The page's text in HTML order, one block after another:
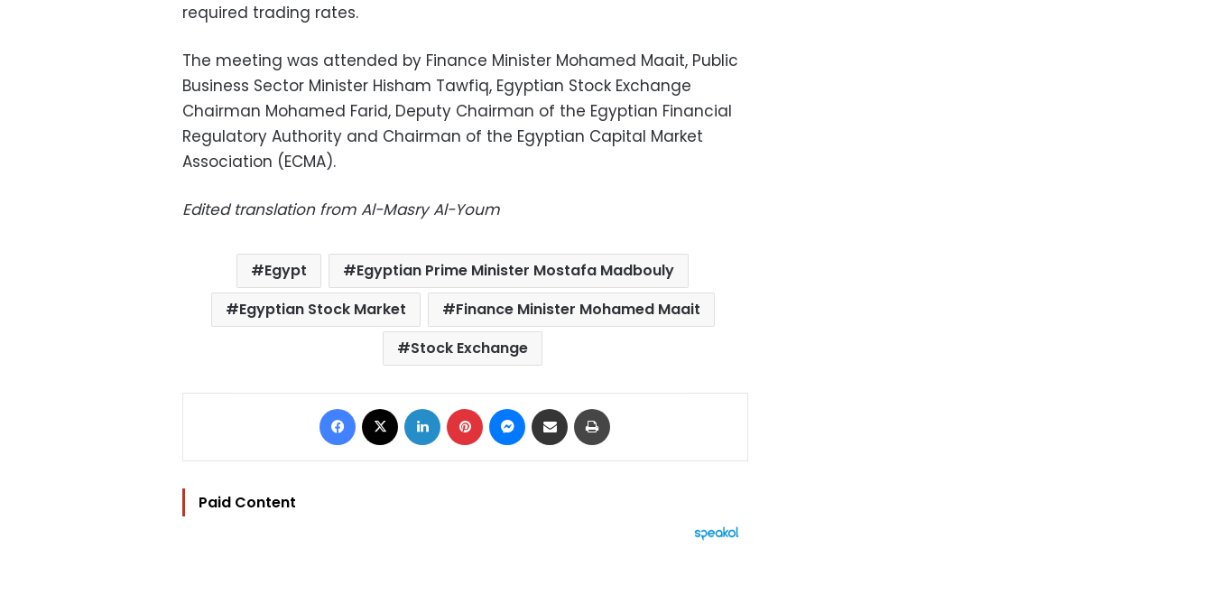
required trading rates.
The meeting was attended by Finance Minister Mohamed Maait, Public
Business Sector Minister Hisham Tawfiq, Egyptian Stock Exchange
Chairman Mohamed Farid, Deputy Chairman of the Egyptian Financial
Regulatory Authority and Chairman of the Egyptian Capital Market
Association (ECMA).
Edited translation from Al-Masry Al-Youm
Egypt
Egyptian Prime Minister Mostafa Madbouly
Egyptian Stock Market
Finance Minister Mohamed Maait
Stock Exchange
Facebook LinkedIn Pinterest Messenger
Share via Email
Paid Content